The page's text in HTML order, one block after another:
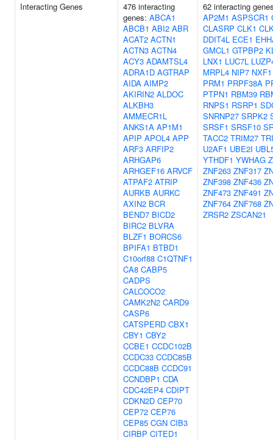
Interacting Genes
476 interacting
genes: ABCA1
ABCB1 ABI2 ABR
ACAT2 ACTN1
ACTN3 ACTN4
ACY3 ADAMTSL4
ADRA1D AGTRAP
AIDA AIMP2
AKIRIN2 ALDOC
ALKBH3
AMMECR1L
ANKS1A AP1M1
APIP APOL4 APP
ARF3 ARFIP2
ARHGAP6
ARHGEF16 ARVCF
ATPAF2 ATRIP
AURKB AURKC
AXIN2 BCR
BEND7 BICD2
BIRC2 BLVRA
BLZF1 BORCS6
BPIFA1 BTBD1
C10orf88 C1QTNF1
CA8 CABP5
CADPS
CALCOCO2
CAMK2N2 CARD9
CASP6
CATSPERD CBX1
CBY1 CBY2
CCBE1 CCDC102B
CCDC33 CCDC85B
CCDC88B CCDC91
CCNDBP1 CDA
CDC42EP4 CDIPT
CDKN2D CEP70
CEP72 CEP76
CEP85 CGN CIB3
CIRBP CITED1
62 interacting
AP2M1 ASPSCR1
CLASRP CLK1
DDIT4L ECE1
GMCL1 GTPBP2
LNX1 LUC7L
MRPL4 NIP7 NXF1
PRM1 PRPF38A
PTPN1 RBM39
RNPS1 RSRP1
SNRNP27 SRPK2
SRSF1 SRSF10
TACC2 TRIM27
U2AF1 UBE2I
YTHDF1 YWHAG
ZNF263 ZNF317
ZNF398 ZNF436
ZNF473 ZNF491
ZNF764 ZNF768
ZRSR2 ZSCAN21